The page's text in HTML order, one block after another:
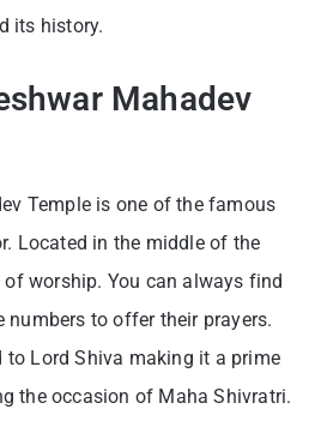
its history.
Mahadev
Temple is one of the famous
Located in the middle of the
worship. You can always find
numbers to offer their prayers.
to Lord Shiva making it a prime
the occasion of Maha Shivratri.